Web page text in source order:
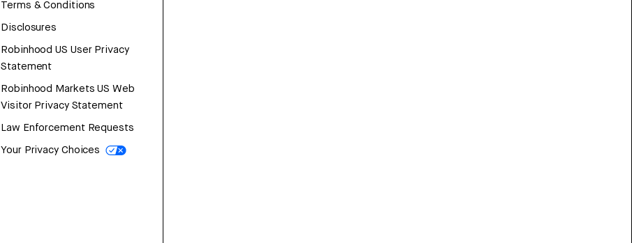
Terms & Conditions
Disclosures
Robinhood US User Privacy
Statement
Robinhood Markets US Web
Visitor Privacy Statement
Law Enforcement Requests
Your Privacy Choices